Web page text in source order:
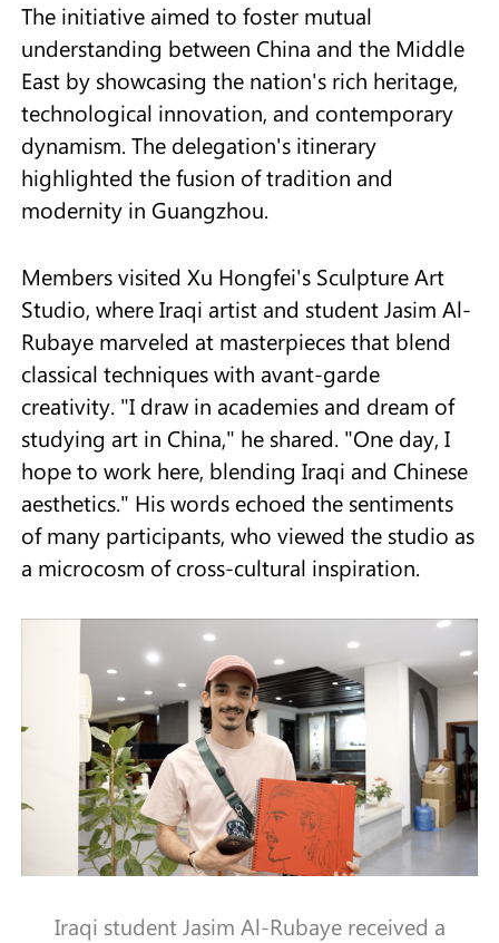
The initiative aimed to foster mutual
understanding between China and the Middle
East by showcasing the nation's rich heritage,
technological innovation, and contemporary
dynamism. The delegation's itinerary
highlighted the fusion of tradition and
modernity in Guangzhou.
Members visited Xu Hongfei's Sculpture Art
Studio, where Iraqi artist and student Jasim Al-
Rubaye marveled at masterpieces that blend
classical techniques with avant-garde
creativity. "I draw in academies and dream of
studying art in China," he shared. "One day, I
hope to work here, blending Iraqi and Chinese
aesthetics." His words echoed the sentiments
of many participants, who viewed the studio as
a microcosm of cross-cultural inspiration.
Iraqi student Jasim Al-Rubaye received a